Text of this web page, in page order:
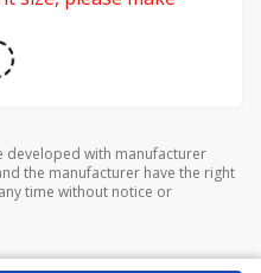
developed with manufacturer
the manufacturer have the right
time without notice or